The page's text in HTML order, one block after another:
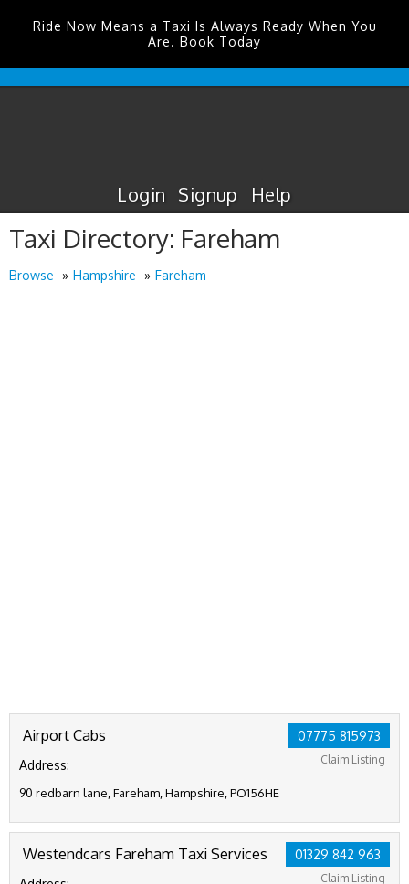
Ride Now Means a Taxi Is Always Ready When You
Are. Book Today
EdinburghAirport
Login Signup Help
Taxi Directory: Fareham
Browse Hampshire Fareham
07775 815973
Claim Listing
Airport Cabs
Address:
90 redbarn lane, Fareham, Hampshire, PO156HE
01329 842 963
Claim Listing
Westendcars Fareham Taxi Services